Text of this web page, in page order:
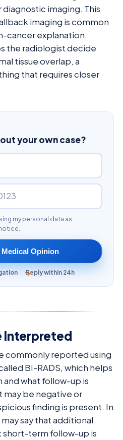
imaging. This
imaging is common
cancer explanation.
the radiologist decide
tissue overlap, a
that requires closer
your own case?
my personal data as
Medical Opinion
Reply within 24h
Interpreted
commonly reported using
BI-RADS, which helps
and what follow-up is
may be negative or
finding is present. In
say that additional
short-term follow-up is